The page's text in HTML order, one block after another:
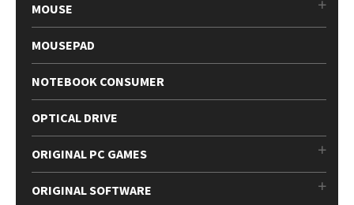
MOUSE
MOUSEPAD
NOTEBOOK CONSUMER
OPTICAL DRIVE
ORIGINAL PC GAMES
ORIGINAL SOFTWARE